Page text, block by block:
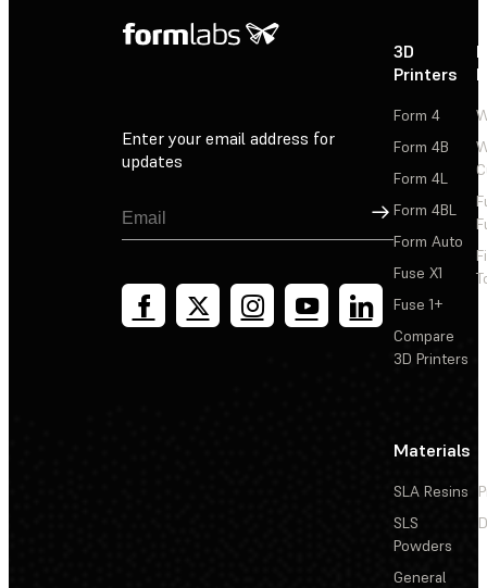
Enter your email address for
updates
Sign Up
3D
Printers
Form 4
Form 4B
Form 4L
Form 4BL
Form Auto
Fuse X1
Fuse 1+
Compare
3D Printers
Materials
SLA Resins
SLS
Powders
General